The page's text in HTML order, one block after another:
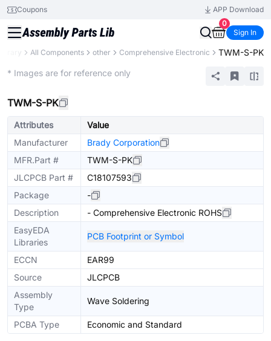
Coupons
APP Download
0
Sign In
All Components other Comprehensive Electronic TWM-S-PK
* Images are for reference only
TWM-S-PK
Attributes
Value
Manufacturer
Brady Corporation
MFR.Part #
TWM-S-PK
JLCPCB Part #
C18107593
Package
-
Description
- Comprehensive Electronic ROHS
EasyEDA
Libraries
PCB Footprint or Symbol
ECCN
EAR99
Source
JLCPCB
Assembly
Type
Wave Soldering
PCBA Type Economic and Standard